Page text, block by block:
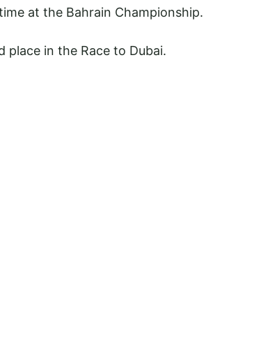
at the Bahrain Championship.
place in the Race to Dubai.